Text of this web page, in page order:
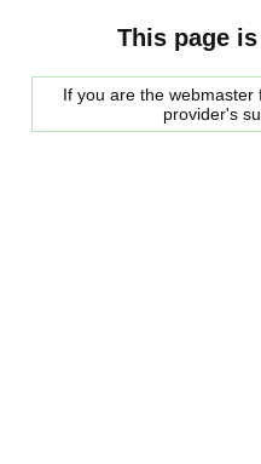
This page
If you are the
provider's